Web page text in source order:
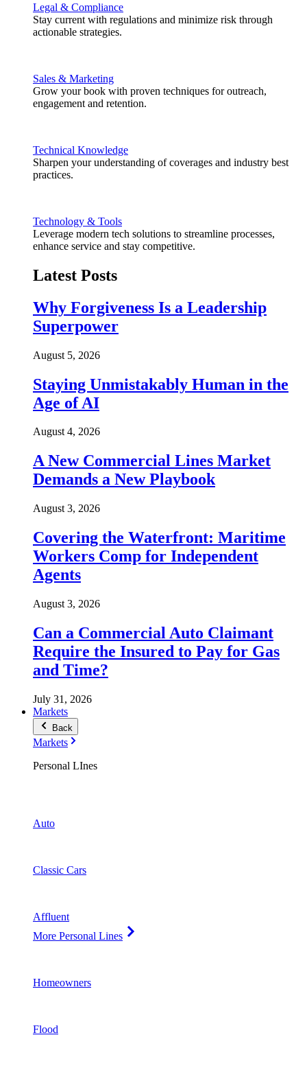
Legal & Compliance
Stay current with regulations and minimize risk through
actionable strategies.
Sales & Marketing
Grow your book with proven techniques for outreach,
engagement and retention.
Technical Knowledge
Sharpen your understanding of coverages and industry best
practices.
Technology & Tools
Leverage modern tech solutions to streamline processes,
enhance service and stay competitive.
Latest Posts
Why Forgiveness Is a Leadership
Superpower
August 5, 2026
Staying Unmistakably Human in the
Age of AI
August 4, 2026
A New Commercial Lines Market
Demands a New Playbook
August 3, 2026
Covering the Waterfront: Maritime
Workers Comp for Independent
Agents
August 3, 2026
Can a Commercial Auto Claimant
Require the Insured to Pay for Gas
and Time?
July 31, 2026
Markets
Back
Markets
Personal LInes
Auto
Classic Cars
Affluent
More Personal Lines
Homeowners
Flood